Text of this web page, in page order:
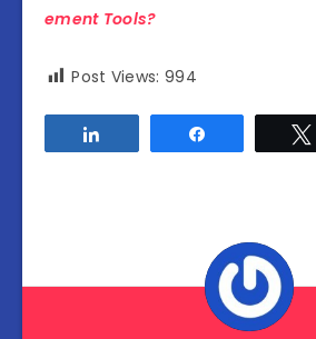
ement Tools?
Post Views: 994